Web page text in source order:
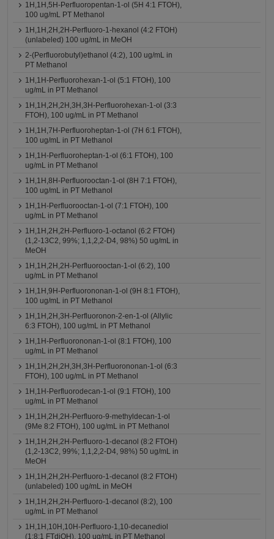
1H,1H,5H-Perfluoropentan-1-ol (5H 4:1 FTOH),
100 ug/mL PT Methanol
1H,1H,2H,2H-Perfluoro-1-hexanol (4:2 FTOH)
(unlabeled) 100 ug/mL in MeOH
2-(Perfluorobutyl)ethanol (4:2), 100 ug/mL in
PT Methanol
1H,1H-Perfluorohexan-1-ol (5:1 FTOH), 100
ug/mL in PT Methanol
1H,1H,2H,2H,3H,3H-Perfluorohexan-1-ol (3:3
FTOH), 100 ug/mL in PT Methanol
1H,1H,7H-Perfluoroheptan-1-ol (7H 6:1 FTOH),
100 ug/mL in PT Methanol
1H,1H-Perfluoroheptan-1-ol (6:1 FTOH), 100
ug/mL in PT Methanol
1H,1H,8H-Perfluorooctan-1-ol (8H 7:1 FTOH),
100 ug/mL in PT Methanol
1H,1H-Perfluorooctan-1-ol (7:1 FTOH), 100
ug/mL in PT Methanol
1H,1H,2H,2H-Perfluoro-1-octanol (6:2 FTOH)
(1,2-13C2, 99%; 1,1,2,2-D4, 98%) 50 ug/mL in
MeOH
1H,1H,2H,2H-Perfluorooctan-1-ol (6:2), 100
ug/mL in PT Methanol
1H,1H,9H-Perfluorononan-1-ol (9H 8:1 FTOH),
100 ug/mL in PT Methanol
1H,1H,2H,3H-Perfluoronon-2-en-1-ol (Allylic
6:3 FTOH), 100 ug/mL in PT Methanol
1H,1H-Perfluorononan-1-ol (8:1 FTOH), 100
ug/mL in PT Methanol
1H,1H,2H,2H,3H,3H-Perfluorononan-1-ol (6:3
FTOH), 100 ug/mL in PT Methanol
1H,1H-Perfluorodecan-1-ol (9:1 FTOH), 100
ug/mL in PT Methanol
1H,1H,2H,2H-Perfluoro-9-methyldecan-1-ol
(9Me 8:2 FTOH), 100 ug/mL in PT Methanol
1H,1H,2H,2H-Perfluoro-1-decanol (8:2 FTOH)
(1,2-13C2, 99%; 1,1,2,2-D4, 98%) 50 ug/mL in
MeOH
1H,1H,2H,2H-Perfluoro-1-decanol (8:2 FTOH)
(unlabeled) 100 ug/mL in MeOH
1H,1H,2H,2H-Perfluoro-1-decanol (8:2), 100
ug/mL in PT Methanol
1H,1H,10H,10H-Perfluoro-1,10-decanediol
(1:8:1 FTdiOH), 100 ug/mL in PT Methanol